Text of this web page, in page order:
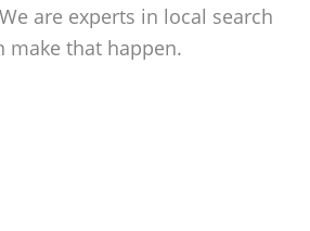
are experts in local search
make that happen.